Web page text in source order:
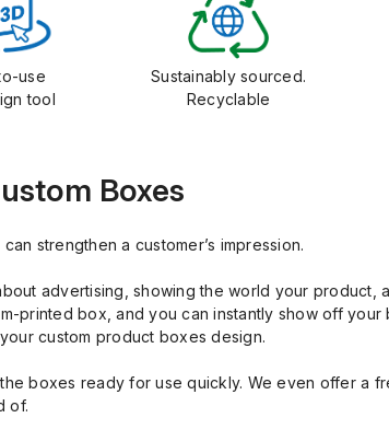
use
tool
Sustainably sourced.
Recyclable
Boxes
strengthen a customer’s impression.
advertising, showing the world your product,
printed box, and you can instantly show off your
custom product boxes design.
boxes ready for use quickly. We even offer a
of.